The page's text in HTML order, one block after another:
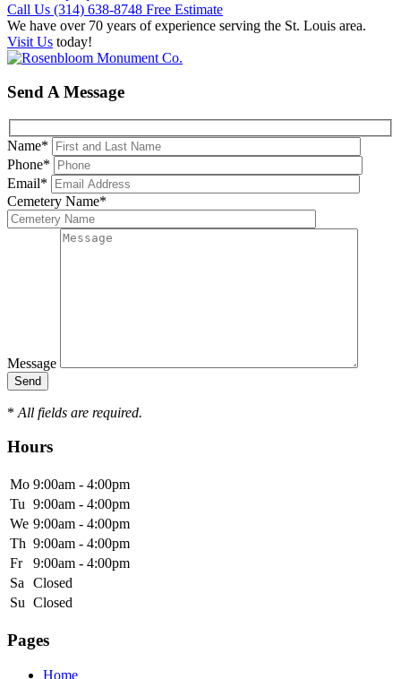
Call Us (314) 638-8748 Free Estimate
We have over 70 years of experience serving the St. Louis area.
Visit Us today!
Send A Message
Name*
Phone*
Email*
Cemetery Name*
Message
* All fields are required.
Hours
Mo 9:00am - 4:00pm
Tu 9:00am - 4:00pm
We 9:00am - 4:00pm
Th 9:00am - 4:00pm
Fr
9:00am - 4:00pm
Sa
Closed
Su Closed
Pages
Home